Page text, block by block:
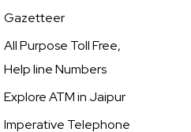
Gazetteer
All Purpose Toll Free,
Help line Numbers
Explore ATM in Jaipur
Imperative Telephone